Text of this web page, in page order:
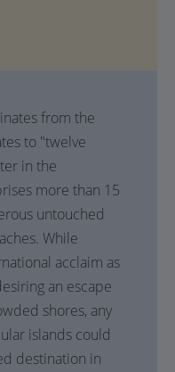
from the
to "twelve
in the
more than 15
untouched
While
acclaim as
an escape
shores, any
islands could
destination in